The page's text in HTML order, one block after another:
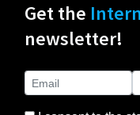
Get the
newsletter!